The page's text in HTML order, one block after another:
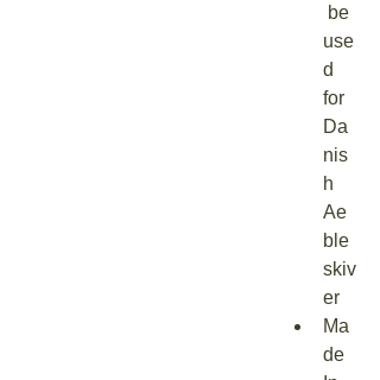
be
use
d
for
Da
nis
h
Ae
ble
skiv
er
Ma
de